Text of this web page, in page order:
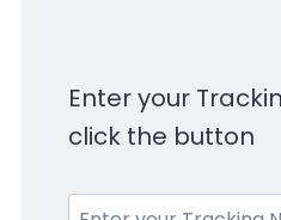
Enter your
click the button